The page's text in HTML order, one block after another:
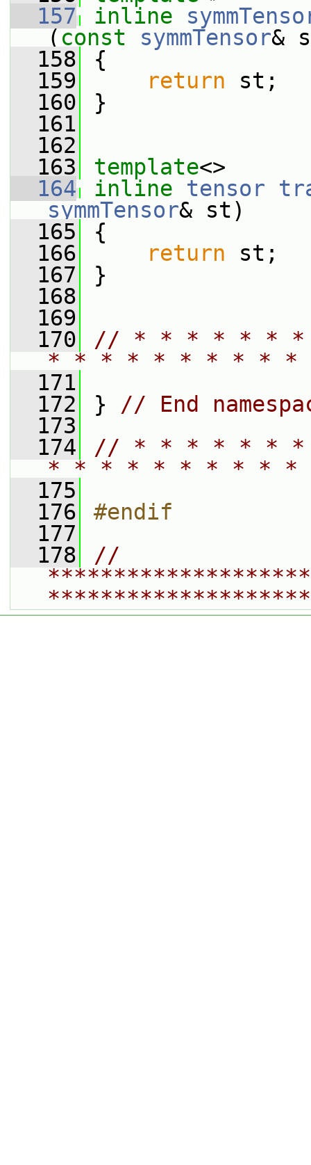
  157
inline
( const symmTensor&
  158
{
  159
return st;
  160
}
  161
  162
  163
template<>
  164
inline tensor
symmTensor& st)
  165
{
  166
return st;
  167
}
  168
  169
  170
// * * * * * *
* * * * * * * * *
  171
  172
} // End
  173
  174
// * * * * * *
* * * * * * * * *
  175
  176
#endif
  177
  178
//